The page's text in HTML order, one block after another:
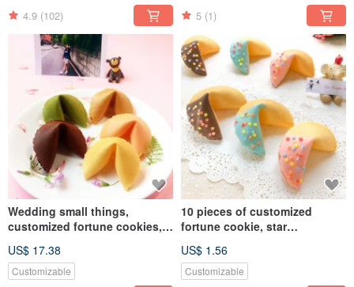
4.9 (102) 5 (1)
Wedding small things,
customized fortune cookies, a
bags, handmade cookies
US$ 17.38
Customizable
10 pieces of customized
fortune cookie, star
US$ 1.56
Customizable